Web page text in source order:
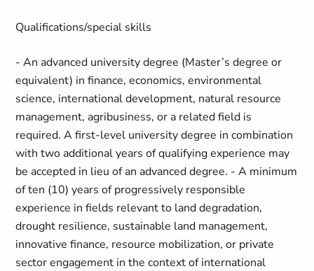
Qualifications/special skills
- An advanced university degree (Master’s degree or
equivalent) in finance, economics, environmental
science, international development, natural resource
management, agribusiness, or a related field is
required. A first-level university degree in combination
with two additional years of qualifying experience may
be accepted in lieu of an advanced degree. - A minimum
of ten (10) years of progressively responsible
experience in fields relevant to land degradation,
drought resilience, sustainable land management,
innovative finance, resource mobilization, or private
sector engagement in the context of international